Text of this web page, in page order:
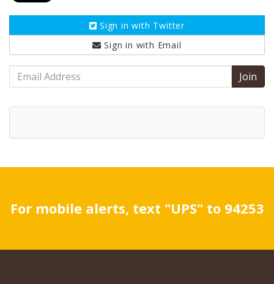
Sign in with Twitter
Sign in with Email
Email
Address
For mobile alerts, text "UPS" to 94253